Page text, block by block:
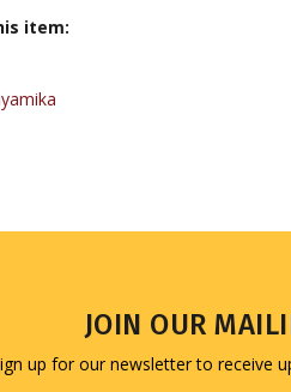
Sign up for our newsletter to receive